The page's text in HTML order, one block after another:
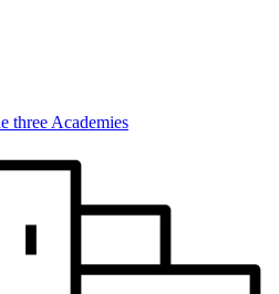
three Academies